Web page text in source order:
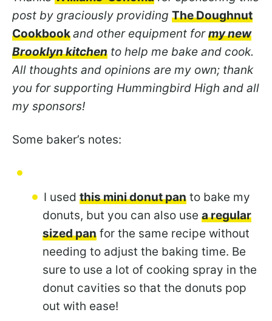
post by graciously providing The Doughnut
Cookbookand other equipment formy new
Brooklyn kitchen to help me bake and cook.
All thoughts and opinions are my own; thank
you for supporting Hummingbird High and all
my sponsors!
Some baker’s notes:
I used this mini donut pan to bake my
donuts, but you can also use a regular
sized pan for the same recipe without
needing to adjust the baking time. Be
sure to use a lot of cooking spray in the
donut cavities so that the donuts pop
out with ease!